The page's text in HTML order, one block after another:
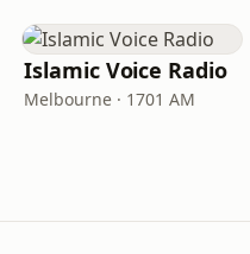
Islamic Voice Radio
Melbourne · 1701 AM